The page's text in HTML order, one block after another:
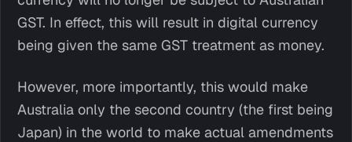
GST. In effect, this will result in digital currency
being given the same GST treatment as money.
However, more importantly, this would make
Australia only the second country (the first being
Japan) in the world to make actual amendments